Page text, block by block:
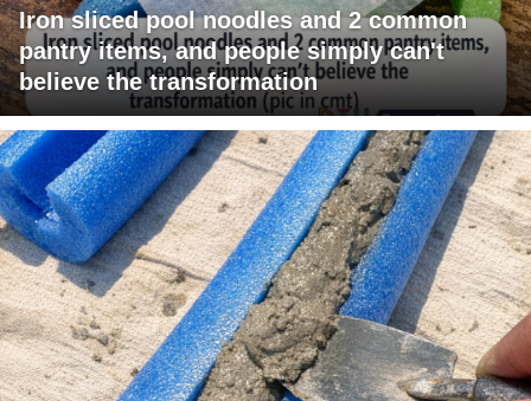
Iron sliced pool noodles and 2 common
pantry items, and people simply can't
believe the transformation